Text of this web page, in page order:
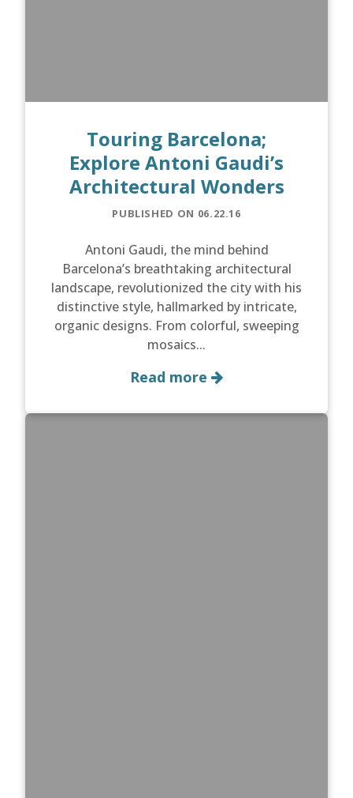
Touring Barcelona;
Explore Antoni Gaudi’s
Architectural Wonders
PUBLISHED ON 06.22.16
Antoni Gaudi, the mind behind
Barcelona’s breathtaking architectural
landscape, revolutionized the city with his
distinctive style, hallmarked by intricate,
organic designs. From colorful, sweeping
mosaics...
Read more